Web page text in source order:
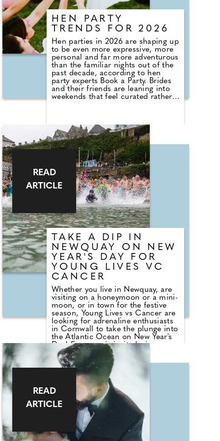
artist, the artwork, and its story.
footfall not only during the peak
tourist season but throughout the
heritage, creativity, and community.
HEN PARTY
TRENDS FOR 2026
Hen parties in 2026 are shaping up
to be even more expressive, more
personal and far more adventurous
than the familiar nights out of the
past decade, according to hen
party experts Book a Party. Brides
and their friends are leaning into
weekends that feel curated rather
People want something that feels
fresh and clever but still relaxed
enough that everyone can enjoy
themselves without pressure.
TAKE A DIP IN
NEWQUAY ON NEW
YEAR'S DAY FOR
YOUNG LIVES VC
CANCER
Whether you live in Newquay, are
visiting on a honeymoon or a mini-
moon, or in town for the festive
season, Young Lives vs Cancer are
looking for adrenaline enthusiasts
in Cornwall to take the plunge into
the Atlantic Ocean on New Year's
Day! Everyone is invited - in your
swimming cossie, wetsuit or fancy
dress!! Visit Newquay Harbour on
1st January at 12 noon and start
2026 by doing something amazing
to raise money to support
children, young people and their
family's facing cancer. If you can't
bring yourself to wade into water
(which may be a bit on the chilly-
side at this time of the year) please
still come along and support
READ
ARTICLE
READ
ARTICLE